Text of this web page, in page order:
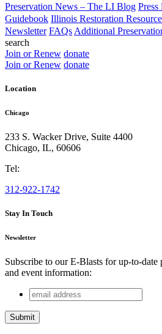
Preservation News – The LI Blog Press
Guidebook Illinois Restoration
Newsletter FAQs Additional
search
Join or Renew donate
Join or Renew donate
Location
Chicago
233 S. Wacker Drive, Suite 4400
Chicago, IL, 60606
Tel:
312-922-1742
Stay In Touch
Newsletter
Subscribe to our E-Blasts for up-to-date
and event information:
Email
This field is for validation
email
address